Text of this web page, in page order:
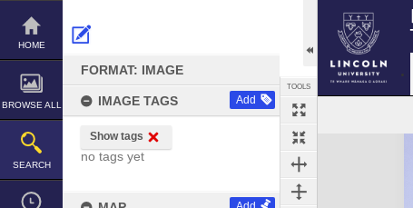
Skip
content
HOME
BROWSE ALL
SEARCH
FORMAT: IMAGE
IMAGE TAGS Add
Show tags
no tags yet
TOOLS
Expand/collapse